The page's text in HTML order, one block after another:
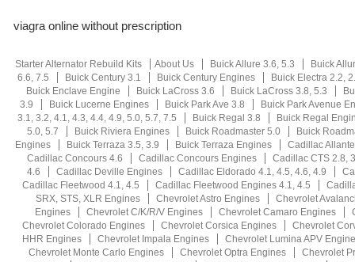
viagra online without prescription
Starter Alternator Rebuild Kits About Us Buick Allure 3.6, 5.3
Buick
6.6, 7.5
Buick Century 3.1 Buick Century Engines
Buick Electra 2.2,
Buick Enclave Engine
Buick LaCross 3.6 Buick LaCross 3.8, 5.3
3.9
Buick Lucerne Engines Buick Park Ave 3.8
Buick Park Avenue
3.1, 3.2, 4.1, 4.3, 4.4, 4.9, 5.0, 5.7, 7.5
Buick Regal 3.8
Buick Regal
5.0, 5.7
Buick Riviera Engines Buick Roadmaster 5.0
Buick
Engines
Buick Terraza 3.5, 3.9 Buick Terraza Engines
Cadillac
Cadillac Concours 4.6
Cadillac Concours Engines
Cadillac CTS 2.8,
4.6
Cadillac Deville Engines Cadillac Eldorado 4.1, 4.5, 4.6, 4.9
Cadillac Fleetwood 4.1, 4.5
Cadillac Fleetwood Engines 4.1, 4.5
SRX, STS, XLR Engines
Chevrolet Astro Engines
Chevrolet
Engines
Chevrolet C/K/R/V Engines Chevrolet Camaro Engines
Chevrolet Colorado Engines
Chevrolet Corsica Engines
Chevrolet
HHR Engines
Chevrolet Impala Engines
Chevrolet Lumina APV
Chevrolet Monte Carlo Engines
Chevrolet Optra Engines
Chevrolet